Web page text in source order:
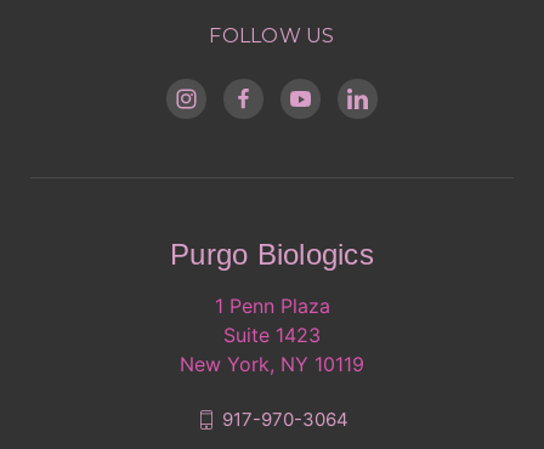
FOLLOW US
Purgo Biologics
1 Penn Plaza
Suite 1423
New York, NY 10119
917-970-3064